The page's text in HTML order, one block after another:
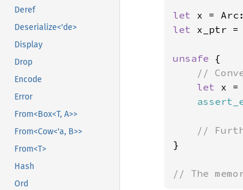
Deref
Deserialize<'de>
Display
Drop
Encode
Error
From<Box<T, A>>
From<Cow<'a, B>>
From<T>
Hash
Ord
let x =
let x_ptr =
unsafe {
//
let x =
}
// The